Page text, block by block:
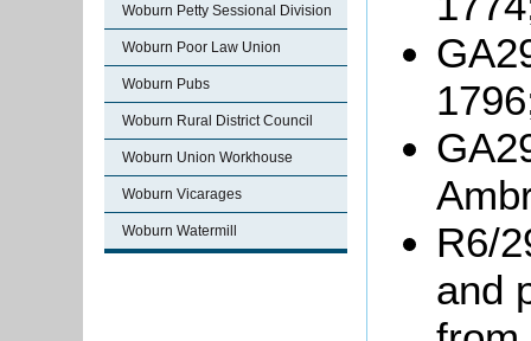
Woburn Petty Sessional Division
Woburn Poor Law Union
Woburn Pubs
Woburn Rural District Council
Woburn Union Workhouse
Woburn Vicarages
Woburn Watermill
R6/
and